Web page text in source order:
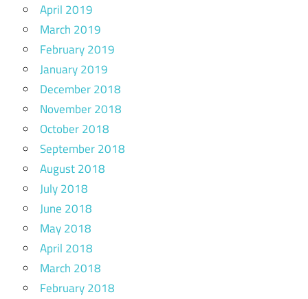
April 2019
March 2019
February 2019
January 2019
December 2018
November 2018
October 2018
September 2018
August 2018
July 2018
June 2018
May 2018
April 2018
March 2018
February 2018